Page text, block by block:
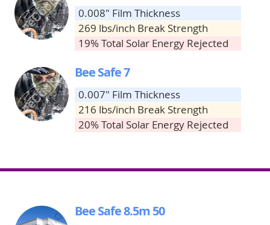
0.008" Film Thickness
269 lbs/inch Break Strength
19% Total Solar Energy Rejected
Bee Safe 7
0.007" Film Thickness
216 lbs/inch Break Strength
20% Total Solar Energy Rejected
Bee Safe 8.5m 50